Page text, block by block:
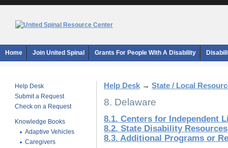
Home Join United Spinal Grants For People With A Disability
Help Desk
Submit a Request
Check on a Request
Knowledge Books
Adaptive Vehicles
Caregivers
Help Desk → State / Local
8. Delaware
8.1. Centers for Independent
8.2. State Disability Resources
8.3. Additional Programs or